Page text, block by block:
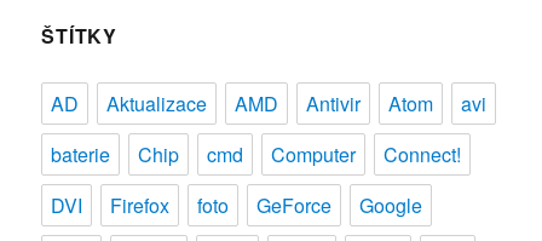
ŠTÍTKY
AD Aktualizace AMD Antivir Atom
avi
baterie
Chip cmd Computer
Connect!
DVI
Firefox foto GeForce
Google